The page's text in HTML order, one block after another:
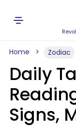
Home Zodiac
Daily
Signs,